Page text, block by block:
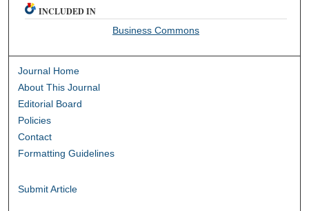
INCLUDED IN
Business Commons
Journal Home
About This Journal
Editorial Board
Policies
Contact
Formatting Guidelines
Submit Article